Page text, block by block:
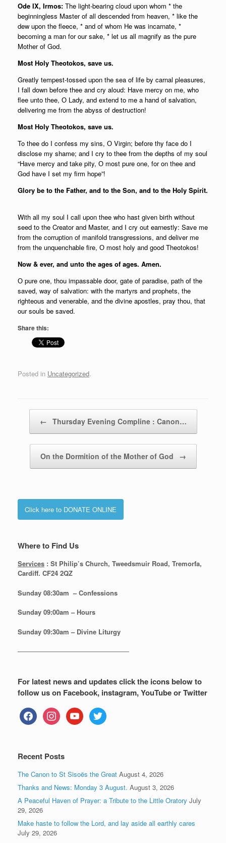
Ode IX, Irmos: The light-bearing cloud upon whom * the
beginningless Master of all descended from heaven, * like the
dew upon the fleece, * and of whom He was incarnate, *
becoming a man for our sake, * let us all magnify as the pure
Mother of God.
Most Holy Theotokos, save us.
Greatly tempest-tossed upon the sea of life by carnal pleasures,
I fall down before thee and cry aloud: Have mercy on me, who
flee unto thee, О Lady, and extend to me a hand of salvation,
delivering me from the abyss of destruction!
Most Holy Theotokos, save us.
To thee do I confess my sins, О Virgin; before thy face do I
disclose my shame; and I cry to thee from the depths of my soul
“Have mercy and take pity, О most pure one, for on thee and
God have I set my firm hope”!
Glory be to the Father, and to the Son, and to the Holy Spirit.
With all my soul I call upon thee who hast given birth without
seed to the Creator and Master, and I cry out earnestly: Save me
from the corruption of manifold transgressions, and deliver me
from the unquenchable fire, О most holy and good Theotokos!
Now & ever, and unto the ages of ages. Amen.
О pure one, thou impassable door, gate of paradise, path of the
saved, way of salvation: with the martyrs and prophets, the
righteous and venerable, and the divine apostles, pray thou, that
our souls be saved.
Share this:
Posted in Uncategorized.
← Thursday Evening Compline : Canon…
On the Dormition of the Mother of God →
Click here to DONATE ONLINE
Where to Find Us
Services : St Philip’s Church, Tweedsmuir Road, Tremorfa,
Cardiff. CF24 2QZ
Sunday 08:30am – Confessions
Sunday 09:00am – Hours
Sunday 09:30am – Divine Liturgy
—————————————————
For latest news and updates click the icons below to
follow us on Facebook, instagram, YouTube or Twitter
facebookinstagramyoutube twitter
Recent Posts
The Canon to St Sisoës the Great August 4, 2026
Thanks and News: Monday 3 August. August 3, 2026
A Peaceful Haven of Prayer: a Tribute to the Little Oratory July
29, 2026
Make haste to follow the Lord, and lay aside all earthly cares
July 29, 2026